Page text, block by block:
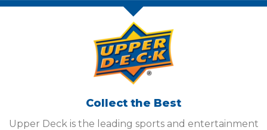
Collect the Best
Upper Deck is the leading sports and entertainment